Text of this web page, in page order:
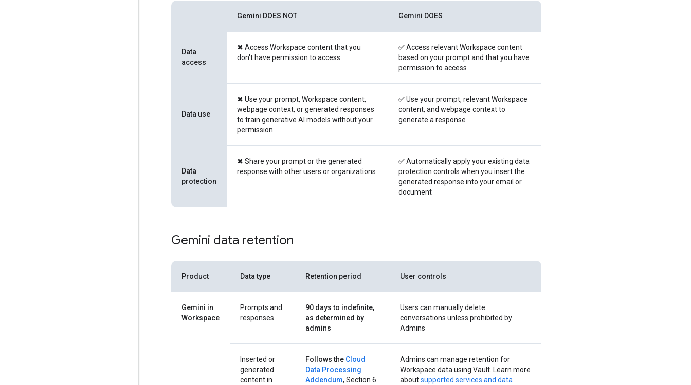
Gemini DOES NOT Gemini DOES
Data
access
✖ Access Workspace content that you
don't have permission to access
✅ Access relevant Workspace content
based on your prompt and that you have
permission to access
Data use
✖ Use your prompt, Workspace content,
webpage context, or generated responses
to train generative AI models without your
permission
✅ Use your prompt, relevant Workspace
content, and webpage context to
generate a response
Data
protection
✖ Share your prompt or the generated
response with other users or organizations
✅ Automatically apply your existing data
protection controls when you insert the
generated response into your email or
document
Gemini data retention
Product Data type Retention period User controls
Gemini in
Workspace
Prompts and
responses
90 days to indefinite,
as determined by
admins
Users can manually delete
conversations unless prohibited by
Admins
Inserted or
generated
content in
Follows the Cloud
Data Processing
Addendum, Section 6.
Admins can manage retention for
Workspace data using Vault. Learn more
aboutsupported services and data